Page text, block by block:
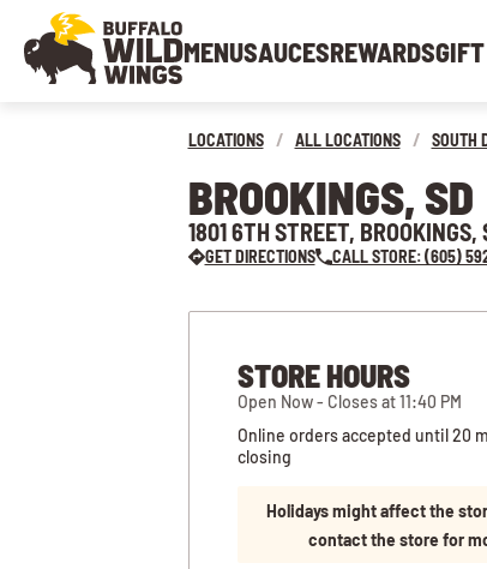
MENUSAUCESREWARDS
LOCATIONS / ALL LOCATIONS / SOUTH
BROOKINGS, SD
1801 6TH STREET,
GET DIRECTIONS CALL STORE: (605)
STORE HOURS
Open Now - Closes at 11:40 PM
Online orders accepted until 20
closing
Holidays might affect the
contact the store for